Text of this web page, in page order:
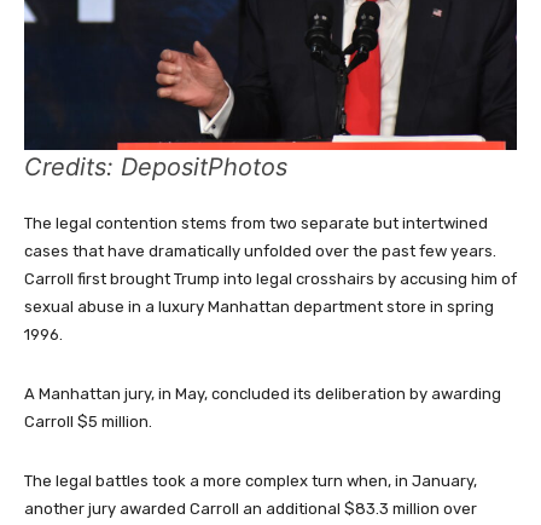
Credits: DepositPhotos
The legal contention stems from two separate but intertwined
cases that have dramatically unfolded over the past few years.
Carroll first brought Trump into legal crosshairs by accusing him of
sexual abuse in a luxury Manhattan department store in spring
1996.
A Manhattan jury, in May, concluded its deliberation by awarding
Carroll $5 million.
The legal battles took a more complex turn when, in January,
another jury awarded Carroll an additional $83.3 million over